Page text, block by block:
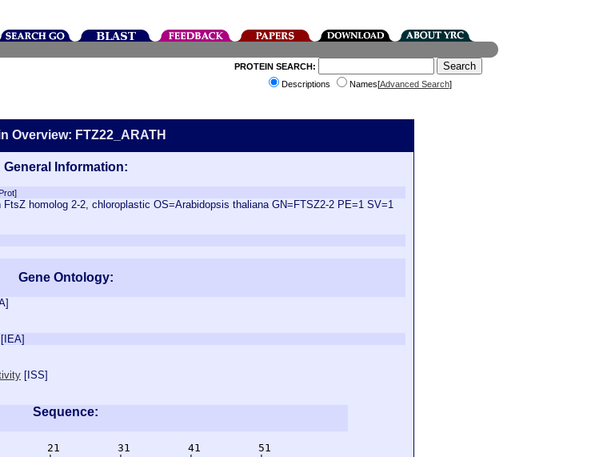
PROTEIN SEARCH:
Descriptions
Names[Advanced Search]
Overview: FTZ22_ARATH
General Information:
FtsZ homolog 2-2, chloroplastic OS=Arabidopsis thaliana GN=FTSZ2-2 PE=1 SV=1
Gene Ontology:
]
[ IEA]
[ ISS]
Sequence:
21         31         41         51